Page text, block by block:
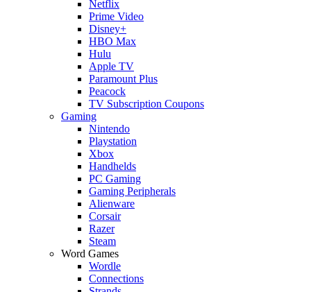
Netflix
Prime Video
Disney+
HBO Max
Hulu
Apple TV
Paramount Plus
Peacock
TV Subscription Coupons
Gaming
Nintendo
Playstation
Xbox
Handhelds
PC Gaming
Gaming Peripherals
Alienware
Corsair
Razer
Steam
Word Games
Wordle
Connections